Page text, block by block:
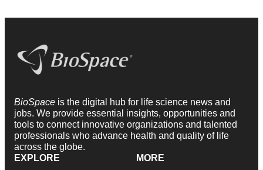
BioSpace is the digital hub for life science news and
jobs. We provide essential insights, opportunities and
tools to connect innovative organizations and talented
professionals who advance health and quality of life
across the globe.
EXPLORE
MORE